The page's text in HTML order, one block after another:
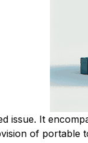
issue. It
of portable